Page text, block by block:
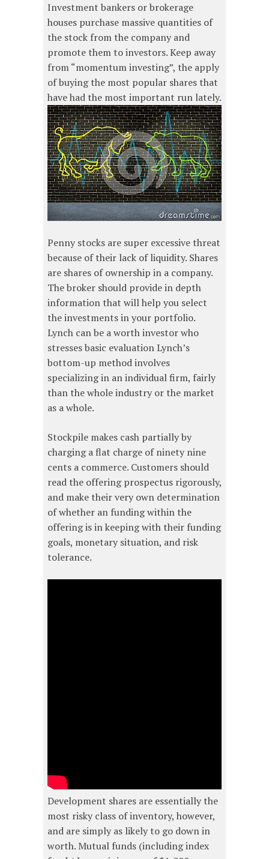
Investment bankers or brokerage
houses purchase massive quantities of
the stock from the company and
promote them to investors. Keep away
from “momentum investing”, the apply
of buying the most popular shares that
have had the most important run lately.
Penny stocks are super excessive threat
because of their lack of liquidity. Shares
are shares of ownership in a company.
The broker should provide in depth
information that will help you select
the investments in your portfolio.
Lynch can be a worth investor who
stresses basic evaluation Lynch’s
bottom-up method involves
specializing in an individual firm, fairly
than the whole industry or the market
as a whole.
Stockpile makes cash partially by
charging a flat charge of ninety nine
cents a commerce. Customers should
read the offering prospectus rigorously,
and make their very own determination
of whether an funding within the
offering is in keeping with their funding
goals, monetary situation, and risk
tolerance.
Development shares are essentially the
most risky class of inventory, however,
and are simply as likely to go down in
worth. Mutual funds (including index